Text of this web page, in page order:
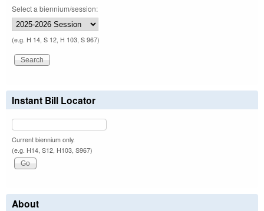
Select a biennium/session:
(e.g. H 14, S 12, H 103, S 967)
Instant Bill Locator
Current biennium only.
(e.g. H14, S12, H103, S967)
About